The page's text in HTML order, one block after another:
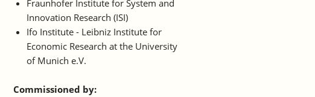
Fraunhofer Institute for System and
Innovation Research (ISI)
Ifo Institute - Leibniz Institute for
Economic Research at the University
of Munich e.V.
Commissioned by: